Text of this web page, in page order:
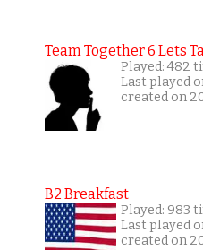
Team Together 6 Lets
Played: 482
Last played
created on
B2 Breakfast
Played: 983
Last played
created on